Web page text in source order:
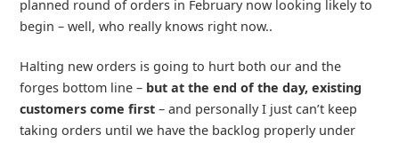
planned round of orders in February now looking likely to
begin – well, who really knows right now..
Halting new orders is going to hurt both our and the
forges bottom line – but at the end of the day, existing
customers come first– and personally I just can’t keep
taking orders until we have the backlog properly under